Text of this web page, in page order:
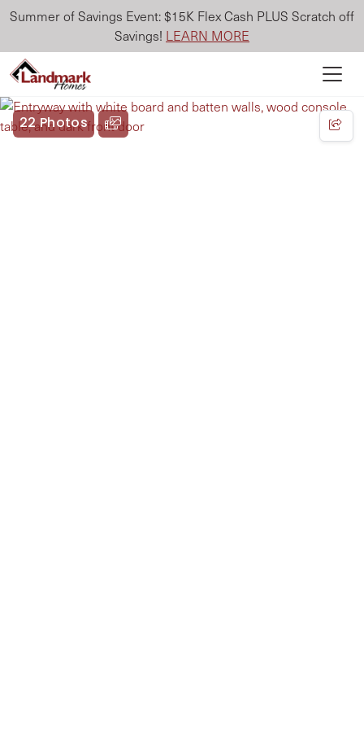
Summer of Savings Event: $15K Flex Cash PLUS Scratch off
Savings! LEARN MORE
22 Photos